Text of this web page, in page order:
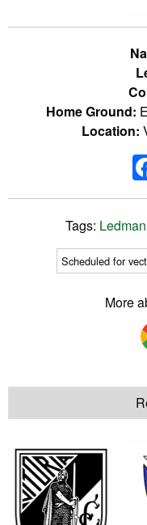
Home Ground:
Location:
Tags: Ledman
Scheduled for
More